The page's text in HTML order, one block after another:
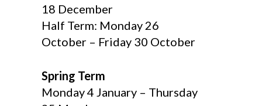
18 December
Half Term: Monday 26
October – Friday 30 October
Spring Term
Monday 4 January – Thursday